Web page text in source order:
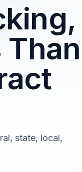
state, local,